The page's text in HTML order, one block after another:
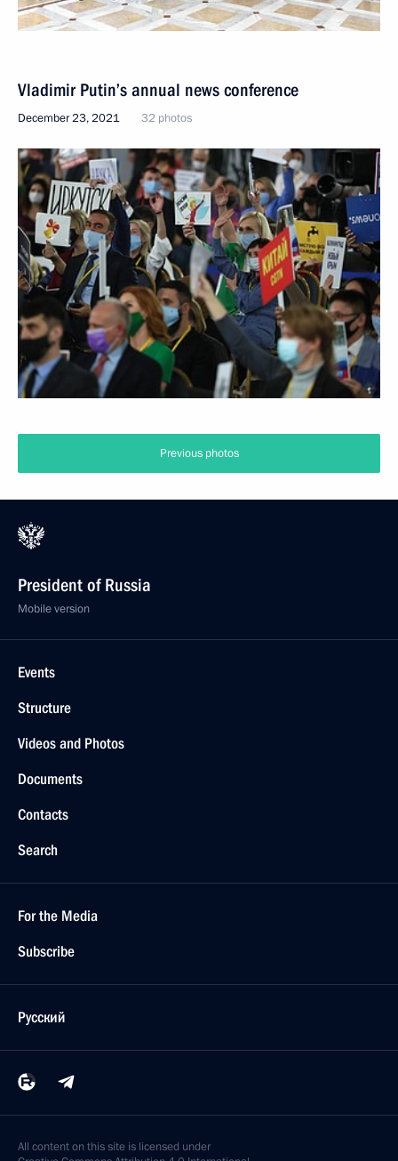
Vladimir Putin’s annual news conference
December 23, 2021 32 photos
Previous photos
President of Russia
Mobile version
Events
Structure
Videos and Photos
Documents
Contacts
Search
For the Media
Subscribe
Русский
All content on this site is licensed under